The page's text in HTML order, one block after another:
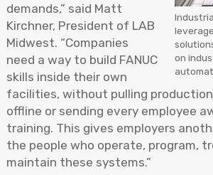
on
demands,” said Matt
Kirchner, President of LAB
Midwest. “Companies
need a way to build FANUC
skills inside their own
facilities, without pulling
offline or sending every employee
training. This gives employers
the people who operate, program,
maintain these systems.”